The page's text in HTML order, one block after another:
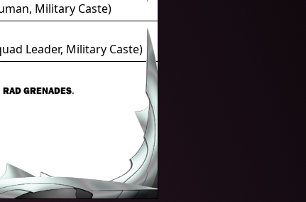
Military Caste)
Leader, Military Caste)
RAD GRENADES.